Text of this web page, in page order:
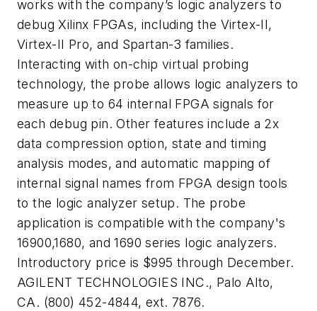
works with the company’s logic analyzers to
debug Xilinx FPGAs, including the Virtex-II,
Virtex-II Pro, and Spartan-3 families.
Interacting with on-chip virtual probing
technology, the probe allows logic analyzers to
measure up to 64 internal FPGA signals for
each debug pin. Other features include a 2x
data compression option, state and timing
analysis modes, and automatic mapping of
internal signal names from FPGA design tools
to the logic analyzer setup. The probe
application is compatible with the company's
16900,1680, and 1690 series logic analyzers.
Introductory price is $995 through December.
AGILENT TECHNOLOGIES INC., Palo Alto,
CA. (800) 452-4844, ext. 7876.